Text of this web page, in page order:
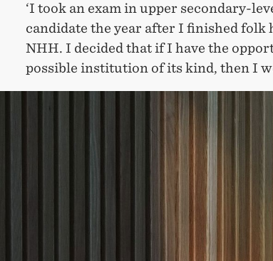
‘I took an exam in upper secondary-
candidate the year after I finished folk
NHH. I decided that if I have the
possible institution of its kind, then I